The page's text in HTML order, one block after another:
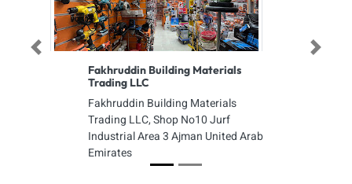
Fakhruddin Building Materials
Trading LLC
Fakhruddin Building Materials
Trading LLC, Shop No10 Jurf
Industrial Area 3 Ajman United Arab
Emirates
Previous Next